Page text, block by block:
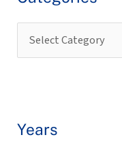
Years